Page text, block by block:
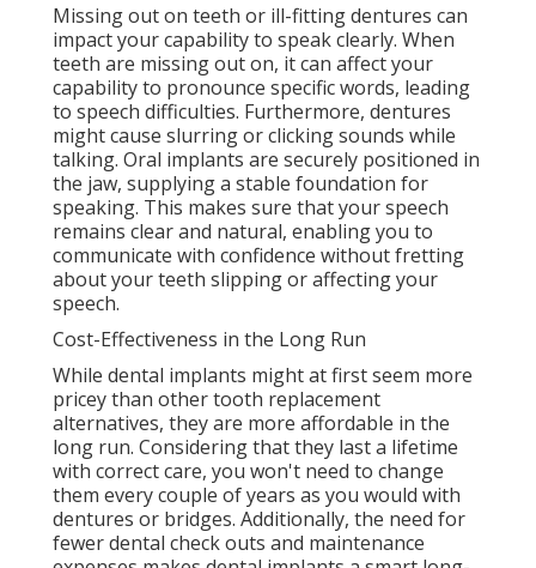
Missing out on teeth or ill-fitting dentures can
impact your capability to speak clearly. When
teeth are missing out on, it can affect your
capability to pronounce specific words, leading
to speech difficulties. Furthermore, dentures
might cause slurring or clicking sounds while
talking. Oral implants are securely positioned in
the jaw, supplying a stable foundation for
speaking. This makes sure that your speech
remains clear and natural, enabling you to
communicate with confidence without fretting
about your teeth slipping or affecting your
speech.
Cost-Effectiveness in the Long Run
While dental implants might at first seem more
pricey than other tooth replacement
alternatives, they are more affordable in the
long run. Considering that they last a lifetime
with correct care, you won't need to change
them every couple of years as you would with
dentures or bridges. Additionally, the need for
fewer dental check outs and maintenance